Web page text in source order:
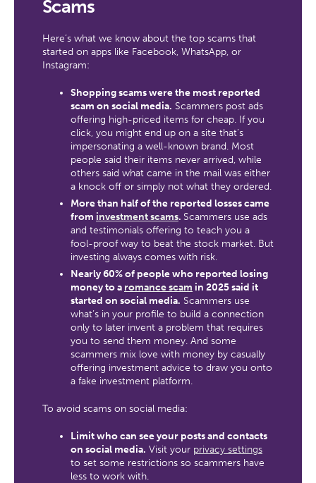
Scams
Here’s what we know about the top scams that
started on apps like Facebook, WhatsApp, or
Instagram:
Shopping scams were the most reported
scam on social media. Scammers post ads
offering high-priced items for cheap. If you
click, you might end up on a site that’s
impersonating a well-known brand. Most
people said their items never arrived, while
others said what came in the mail was either
a knock off or simply not what they ordered.
More than half of the reported losses came
from investment scams. Scammers use ads
and testimonials offering to teach you a
fool-proof way to beat the stock market. But
investing always comes with risk.
Nearly 60% of people who reported losing
money to a romance scam in 2025 said it
started on social media. Scammers use
what’s in your profile to build a connection
only to later invent a problem that requires
you to send them money. And some
scammers mix love with money by casually
offering investment advice to draw you onto
a fake investment platform.
To avoid scams on social media:
Limit who can see your posts and contacts
on social media. Visit your privacy settings
to set some restrictions so scammers have
less to work with.